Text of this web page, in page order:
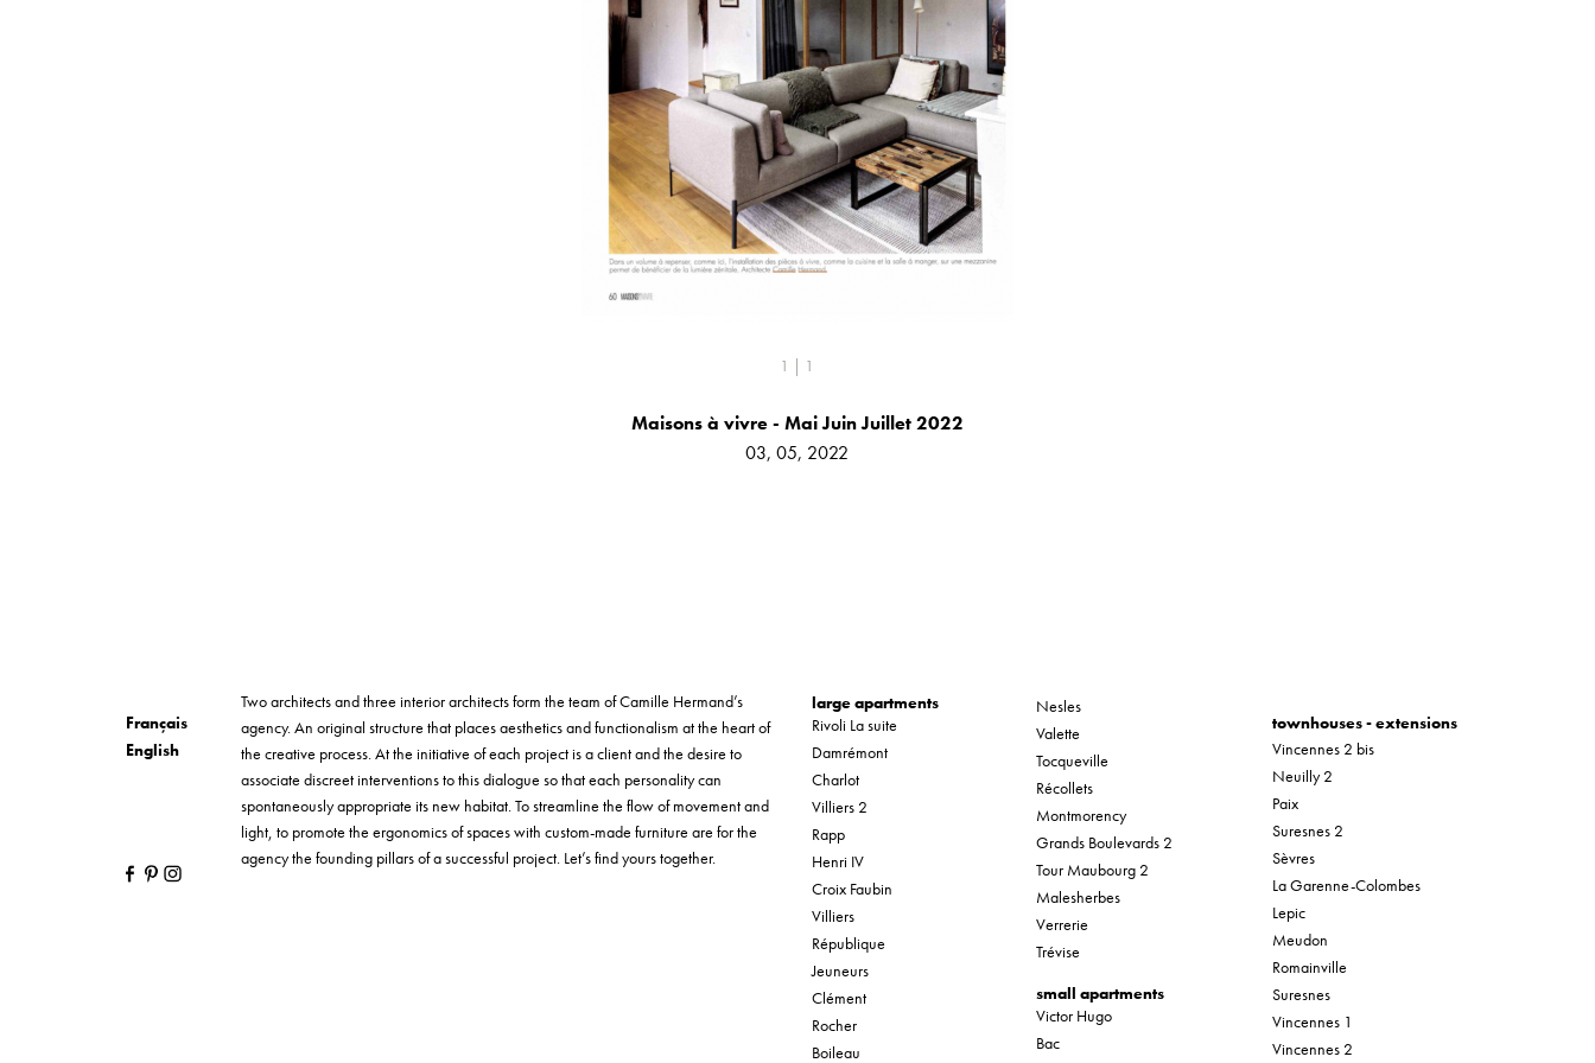
1 | 1
Maisons à vivre - Mai Juin Juillet 2022
03, 05, 2022
Français
English
Two architects and three interior architects form the team of Camille Hermand’s
agency. An original structure that places aesthetics and functionalism at the heart of
the creative process. At the initiative of each project is a client and the desire to
associate discreet interventions to this dialogue so that each personality can
spontaneously appropriate its new habitat. To streamline the flow of movement and
light, to promote the ergonomics of spaces with custom-made furniture are for the
agency the founding pillars of a successful project. Let’s find yours together.
large apartments
Rivoli La suite
Damrémont
Charlot
Villiers 2
Rapp
Henri IV
Croix Faubin
Villiers
République
Jeuneurs
Clément
Rocher
Boileau
Nesles
Valette
Tocqueville
Récollets
Montmorency
Grands Boulevards 2
Tour Maubourg 2
Malesherbes
Verrerie
Trévise
small apartments
Victor Hugo
Bac
townhouses - extensions
Vincennes 2 bis
Neuilly 2
Paix
Suresnes 2
Sèvres
La Garenne-Colombes
Lepic
Meudon
Romainville
Suresnes
Vincennes 1
Vincennes 2